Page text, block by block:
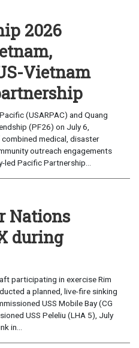
2026
Vietnam
(USARPAC) and Quang
(PF26) on July 6,
medical, disaster
outreach engagements
Pacific Partnership...
Nations
during
participating in exercise Rim
a planned, live-fire sinking
USS Mobile Bay (CG
USS Peleliu (LHA 5), July
in...